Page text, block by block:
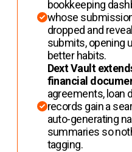
bookkeeping
whose
dropped and
submits, opening
better habits.
Dext Vault
financial
agreements, loan
records gain a
auto-generating
summaries so
tagging.